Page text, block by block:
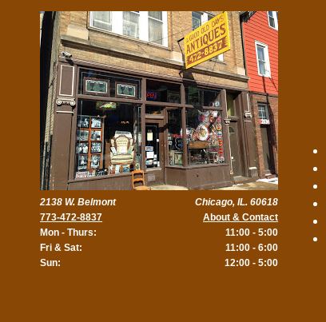
2138 W. Belmont
773-472-8837
Mon - Thurs:
Fri & Sat:
Sun:
Chicago, IL. 60618
About & Contact
11:00 - 5:00
11:00 - 6:00
12:00 - 5:00